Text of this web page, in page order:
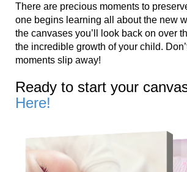
There are precious moments to
one begins learning all about the new
the canvases you’ll look back on over
the incredible growth of your child.
moments slip away!
Ready to start your
Here!